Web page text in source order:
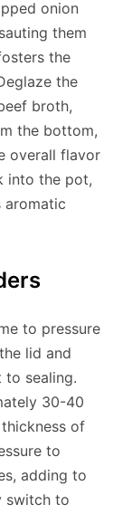
onion
them
the
the
broth,
the bottom,
overall flavor
into the pot,
aromatic
to pressure
lid and
to sealing.
30-40
of
to
adding to
switch to